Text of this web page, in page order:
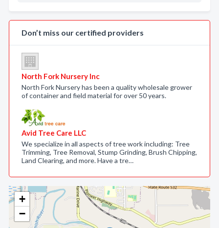
+
−
Don’t miss our certified providers
North Fork Nursery Inc
North Fork Nursery has been a quality wholesale grower
of container and field material for over 50 years.
Avid Tree Care LLC
We specialize in all aspects of tree work including: Tree
Trimming, Tree Removal, Stump Grinding, Brush Chipping,
Land Clearing, and more. Have a tre…